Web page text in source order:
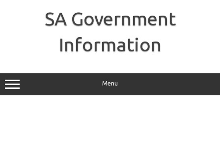
SA Government
Information
Menu